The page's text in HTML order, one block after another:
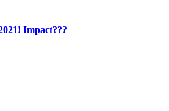
Impact???